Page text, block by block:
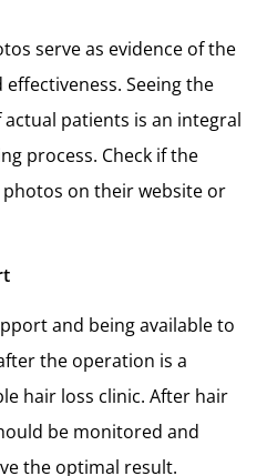
serve as evidence of the
effectiveness. Seeing the
patients is an integral
process. Check if the
on their website or
and being available to
the operation is a
hair loss clinic. After hair
be monitored and
the optimal result.